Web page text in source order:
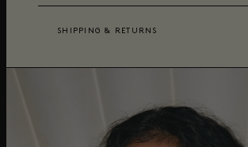
SHIPPING & RETURNS